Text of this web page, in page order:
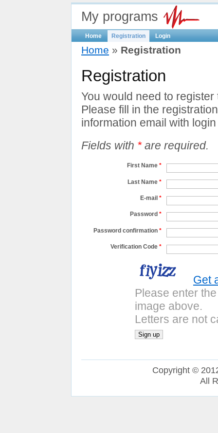
My programs
Home Registration Login
Home » Registration
Registration
You would need to
Please fill in the
information email with
Fields with *are required.
First Name *
Last Name *
E-mail *
Password *
Password confirmation *
Verification Code *
Get
Please enter
image above.
Letters are not
Copyright ©
All